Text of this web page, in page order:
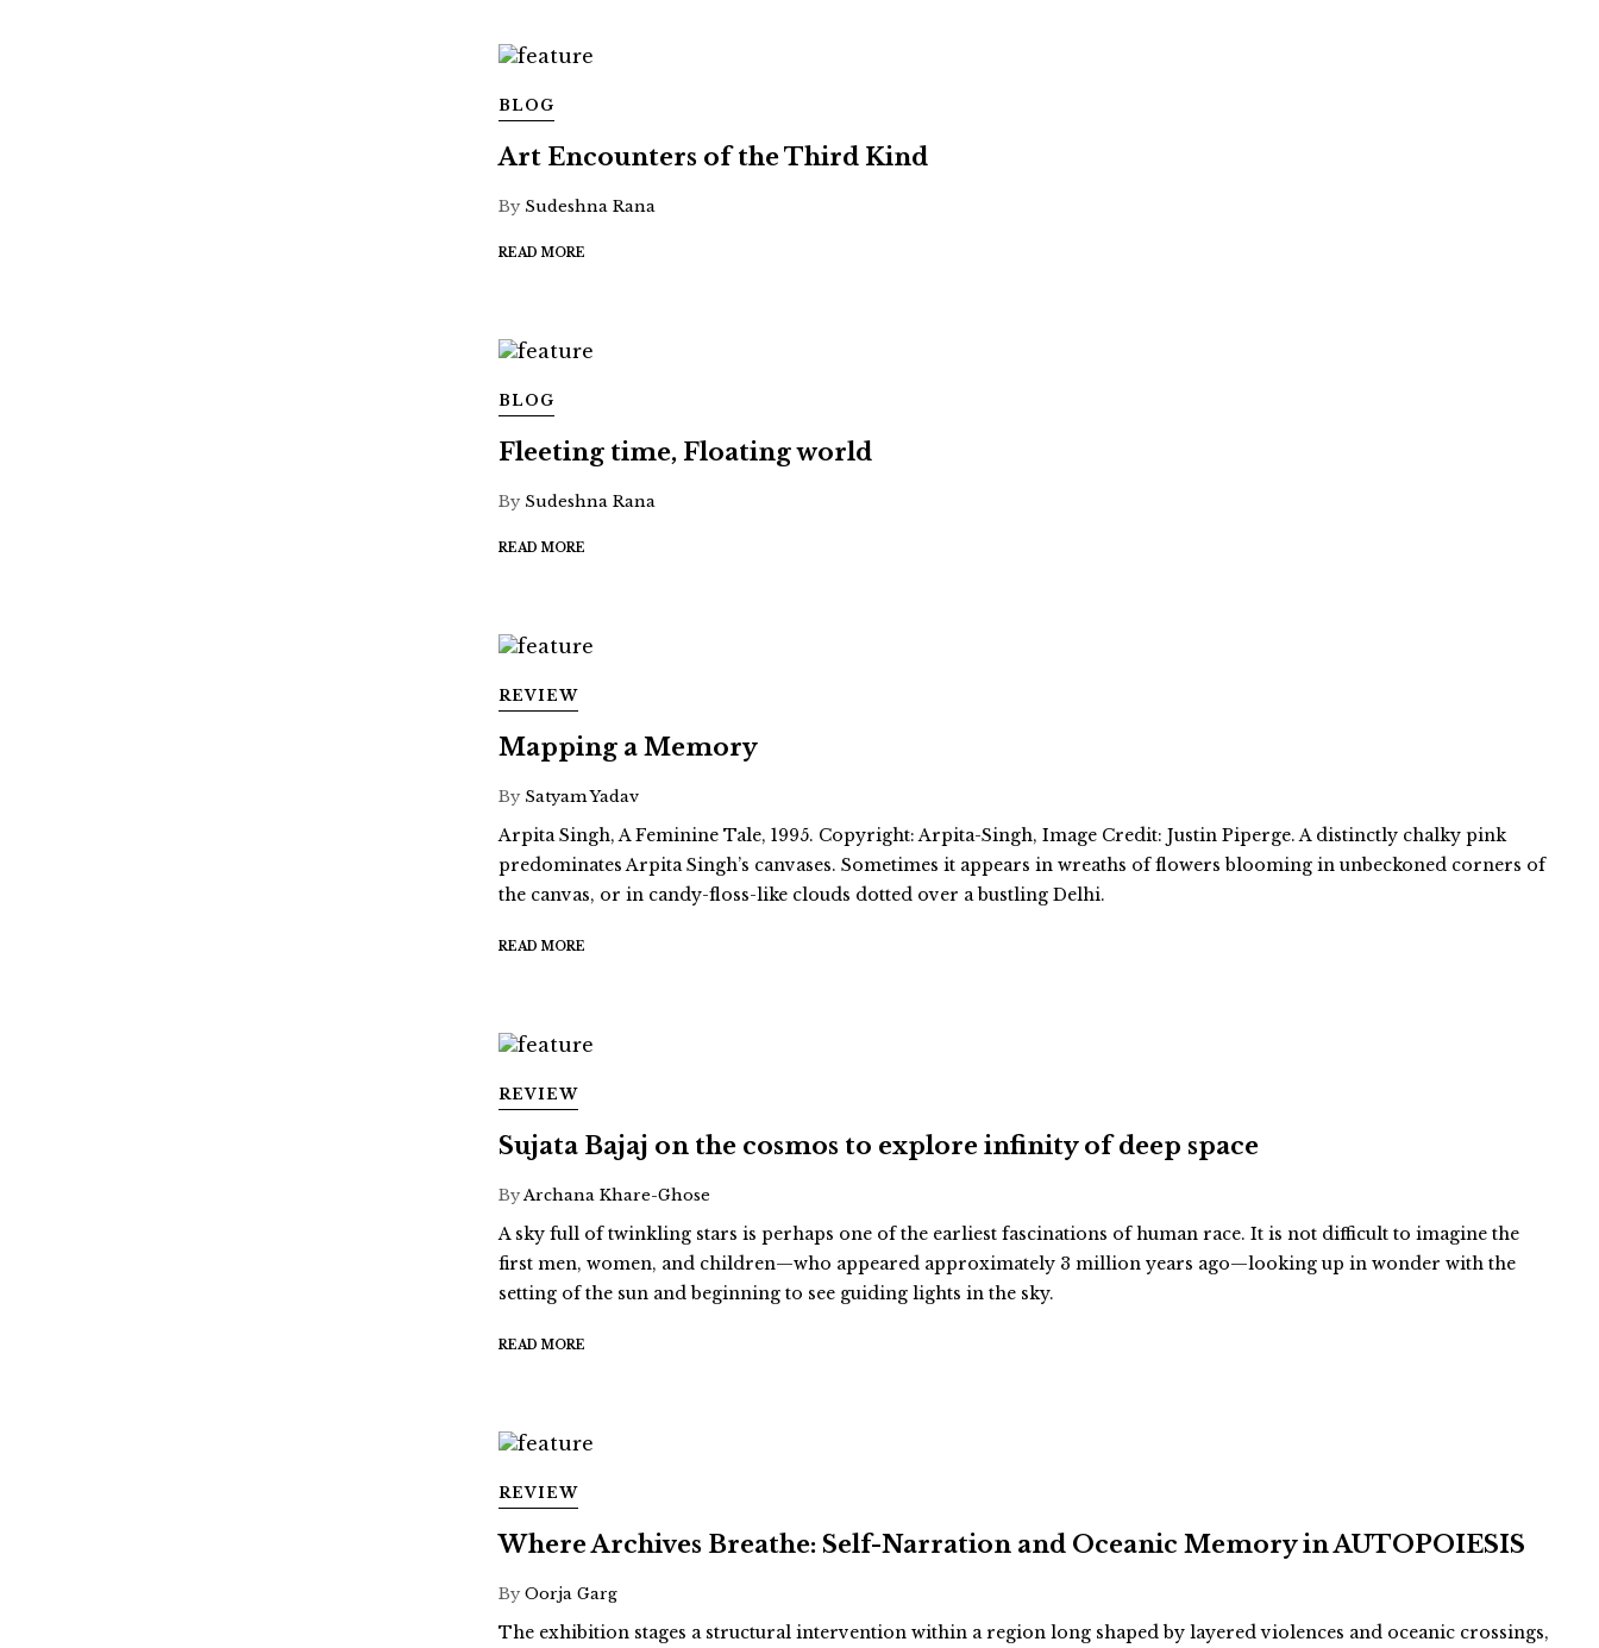
BLOG
Art Encounters of the Third Kind
By Sudeshna Rana
READ MORE
BLOG
Fleeting time, Floating world
By Sudeshna Rana
READ MORE
REVIEW
Mapping a Memory
By Satyam Yadav
Arpita Singh, A Feminine Tale, 1995. Copyright: Arpita-Singh, Image Credit: Justin Piperge. A distinctly chalky pink
predominates Arpita Singh’s canvases. Sometimes it appears in wreaths of flowers blooming in unbeckoned corners of
the canvas, or in candy-floss-like clouds dotted over a bustling Delhi.
READ MORE
REVIEW
Sujata Bajaj on the cosmos to explore infinity of deep space
ByArchana Khare-Ghose
A sky full of twinkling stars is perhaps one of the earliest fascinations of human race. It is not difficult to imagine the
first men, women, and children—who appeared approximately 3 million years ago—looking up in wonder with the
setting of the sun and beginning to see guiding lights in the sky.
READ MORE
REVIEW
Where Archives Breathe: Self-Narration and Oceanic Memory in AUTOPOIESIS
ByOorja Garg
The exhibition stages a structural intervention within a region long shaped by layered violences and oceanic crossings,